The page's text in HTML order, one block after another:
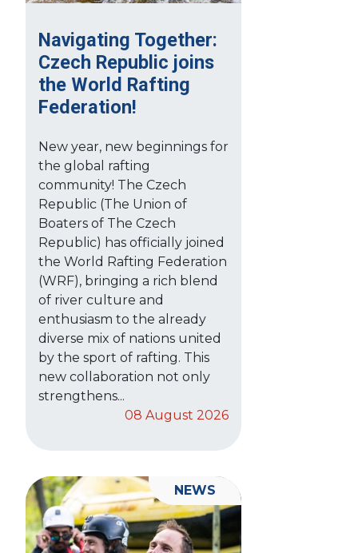
Navigating Together:
Czech Republic joins
the World Rafting
Federation!
New year, new beginnings for
the global rafting
community! The Czech
Republic (The Union of
Boaters of The Czech
Republic) has officially joined
the World Rafting Federation
(WRF), bringing a rich blend
of river culture and
enthusiasm to the already
diverse mix of nations united
by the sport of rafting. This
new collaboration not only
strengthens...
08 August 2026
NEWS